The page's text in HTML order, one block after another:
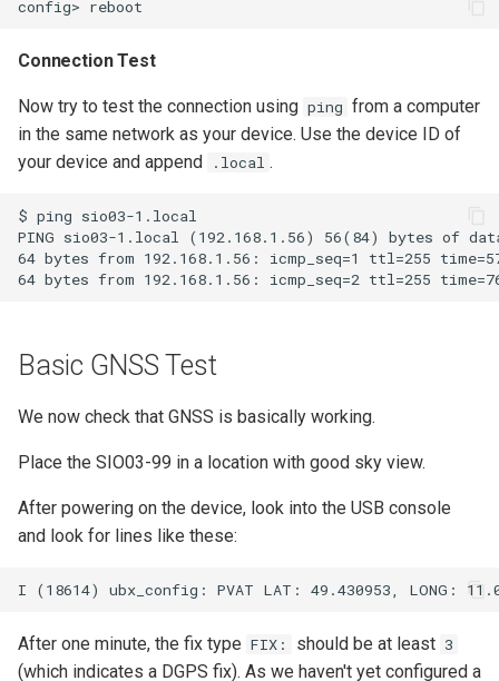
Connection Test
Now try to test the connection using ping from a computer
in the same network as your device. Use the device ID of
your device and append
.local .
$ ping sio03-1.local
PING sio03-1.local (192.168.1.56) 56(84) bytes of
64 bytes from 192.168.1.56: icmp_seq=1 ttl=255
Basic GNSS Test
We now check that GNSS is basically working.
Place the SIO03-99 in a location with good sky view.
After powering on the device, look into the USB console
and look for lines like these:
After one minute, the fix type FIX: should be at least 3
(which indicates a DGPS fix). As we haven't yet configured a